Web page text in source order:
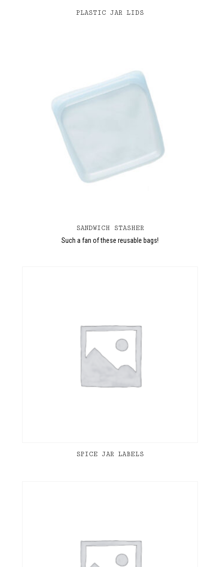
PLASTIC JAR LIDS
SANDWICH STASHER
Such a fan of these reusable bags!
SPICE JAR LABELS